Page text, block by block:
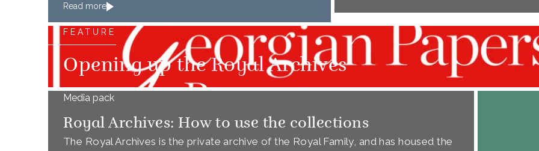
Read more
FEATURE
Opening up the Royal Archives
Media pack
Royal Archives: How to use the collections
The Royal Archives is the private archive of the Royal Family, and has housed the